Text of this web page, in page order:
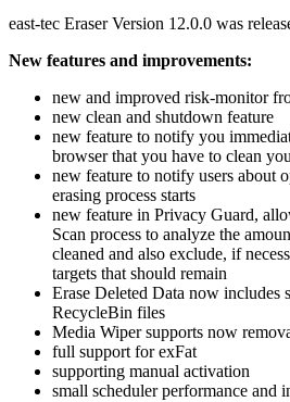
east-tec Eraser Version 12.0.0 was
New features and improvements:
new and improved risk-monitor
new clean and shutdown feature
new feature to notify you
browser that you have to clean
new feature to notify users about
erasing process starts
new feature in Privacy Guard,
Scan process to analyze the
cleaned and also exclude, if
targets that should remain
Erase Deleted Data now includes
RecycleBin files
Media Wiper supports now
full support for exFat
supporting manual activation
small scheduler performance and